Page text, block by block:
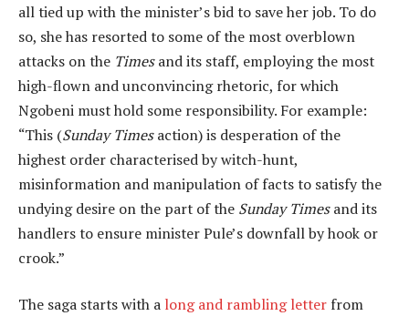
all tied up with the minister’s bid to save her job. To do
so, she has resorted to some of the most overblown
attacks on the Timesand its staff, employing the most
high-flown and unconvincing rhetoric, for which
Ngobeni must hold some responsibility. For example:
“This (Sunday Timesaction) is desperation of the
highest order characterised by witch-hunt,
misinformation and manipulation of facts to satisfy the
undying desire on the part of the Sunday Timesand its
handlers to ensure minister Pule’s downfall by hook or
crook.”
The saga starts with a long and rambling letter from